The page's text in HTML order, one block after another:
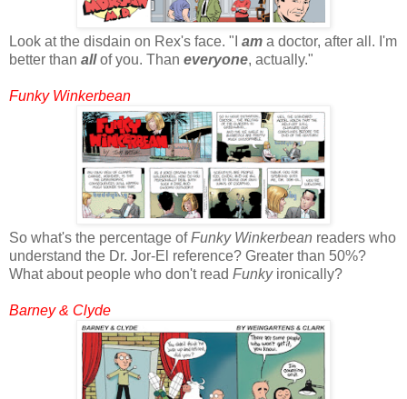
Look at the disdain on Rex's face. "I am a doctor, after all. I'm
better than allof you. Than everyone, actually."
Funky Winkerbean
So what's the percentage ofFunky Winkerbean readers who
understand the Dr. Jor-El reference? Greater than 50%?
What about people who don't read Funkyironically?
Barney & Clyde